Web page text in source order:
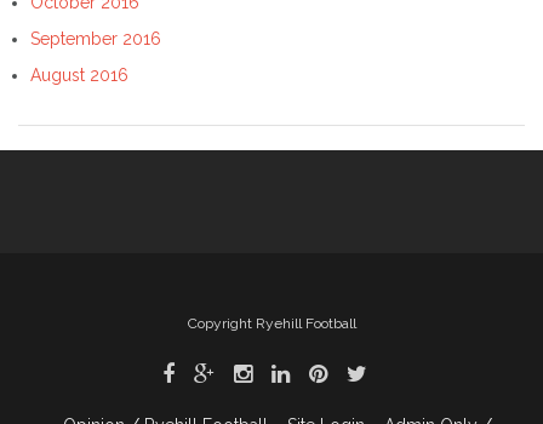
September 2016
August 2016
Copyright Ryehill Football